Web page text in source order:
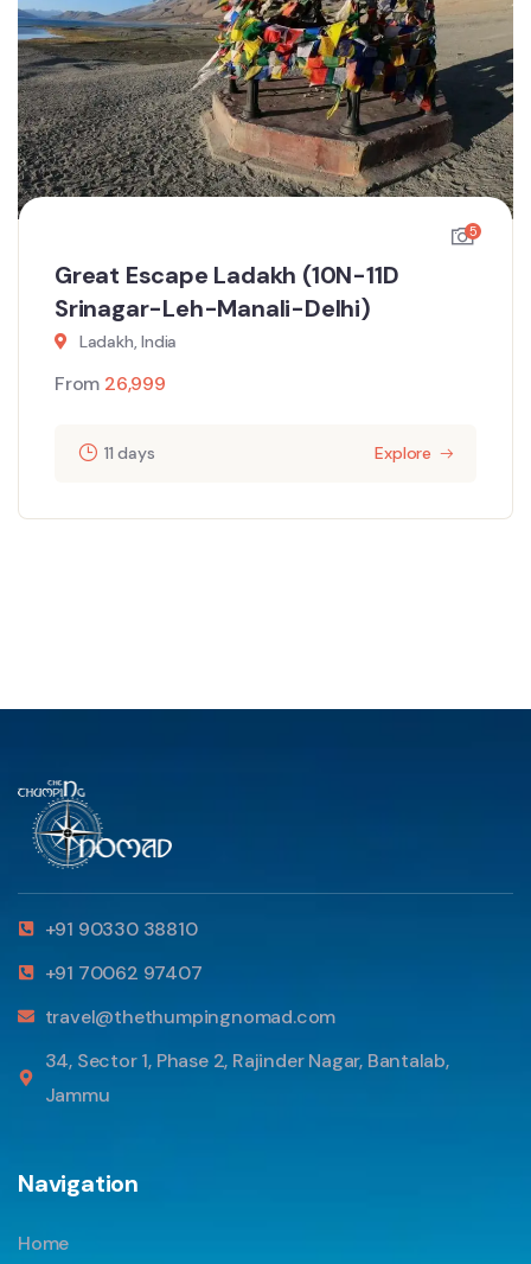
5
Great Escape Ladakh (10N-11D
Srinagar-Leh-Manali-Delhi)
Ladakh, India
From 26,999
11 days Explore
+91 90330 38810
+91 70062 97407
travel@thethumpingnomad.com
34, Sector 1, Phase 2, Rajinder Nagar, Bantalab,
Jammu
Navigation
Home